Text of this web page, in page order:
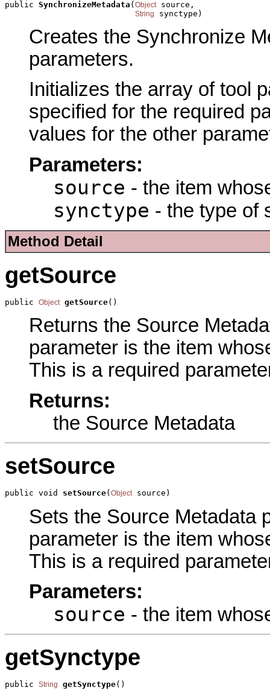
public SynchronizeMetadata (Object source,
String synctype)
Creates the Synchronize
parameters.
Initializes the array of tool
specified for the required
values for the other
Parameters:
source - the item
synctype - the type of
Method Detail
getSource
public Object getSource()
Returns the Source
parameter is the item
This is a required
Returns:
the Source Metadata
setSource
public void setSource( Object source)
Sets the Source Metadata
parameter is the item
This is a required
Parameters:
source - the item
getSynctype
public String getSynctype()